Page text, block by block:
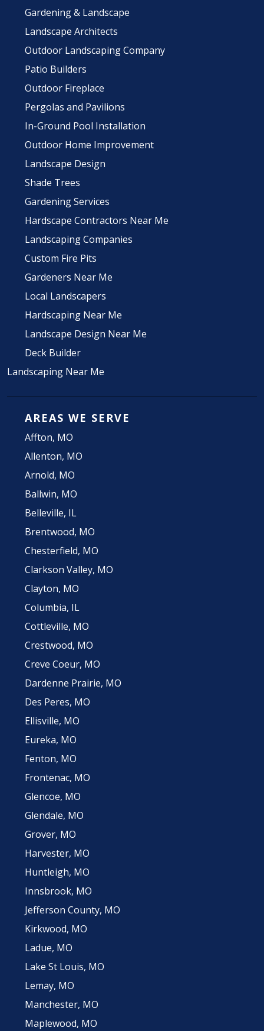
Gardening & Landscape
Landscape Architects
Outdoor Landscaping Company
Patio Builders
Outdoor Fireplace
Pergolas and Pavilions
In-Ground Pool Installation
Outdoor Home Improvement
Landscape Design
Shade Trees
Gardening Services
Hardscape Contractors Near Me
Landscaping Companies
Custom Fire Pits
Gardeners Near Me
Local Landscapers
Hardscaping Near Me
Landscape Design Near Me
Deck Builder
Landscaping Near Me
AREAS WE SERVE
Affton, MO
Allenton, MO
Arnold, MO
Ballwin, MO
Belleville, IL
Brentwood, MO
Chesterfield, MO
Clarkson Valley, MO
Clayton, MO
Columbia, IL
Cottleville, MO
Crestwood, MO
Creve Coeur, MO
Dardenne Prairie, MO
Des Peres, MO
Ellisville, MO
Eureka, MO
Fenton, MO
Frontenac, MO
Glencoe, MO
Glendale, MO
Grover, MO
Harvester, MO
Huntleigh, MO
Innsbrook, MO
Jefferson County, MO
Kirkwood, MO
Ladue, MO
Lake St Louis, MO
Lemay, MO
Manchester, MO
Maplewood, MO